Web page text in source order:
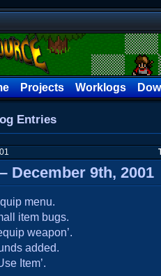
Projects Worklogs
Entries
December 9th, 2001
menu.
item bugs.
weapon’.
added.
Item’.